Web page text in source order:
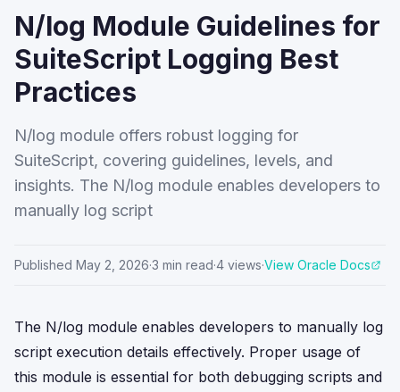
N/log Module Guidelines for
SuiteScript Logging Best
Practices
N/log module offers robust logging for
SuiteScript, covering guidelines, levels, and
insights. The N/log module enables developers to
manually log script
Published May 2, 2026·3 min read·4 views·View Oracle Docs
The N/log module enables developers to manually log
script execution details effectively. Proper usage of
this module is essential for both debugging scripts and